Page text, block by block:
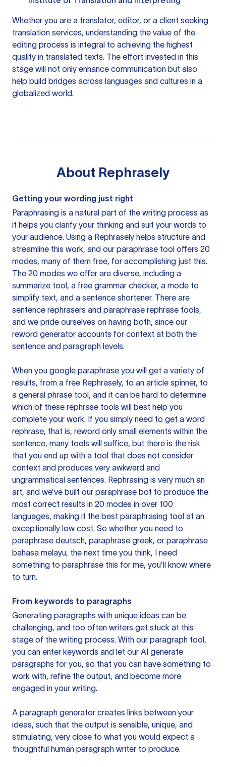
Whether you are a translator, editor, or a client seeking
translation services, understanding the value of the
editing process is integral to achieving the highest
quality in translated texts. The effort invested in this
stage will not only enhance communication but also
help build bridges across languages and cultures in a
globalized world.
About Rephrasely
Getting your wording just right
Paraphrasing is a natural part of the writing process as
it helps you clarify your thinking and suit your words to
your audience. Using a Rephrasely helps structure and
streamline this work, and our paraphrase tool offers 20
modes, many of them free, for accomplishing just this.
The 20 modes we offer are diverse, including a
summarize tool, a free grammar checker, a mode to
simplify text, and a sentence shortener. There are
sentence rephrasers and paraphrase rephrase tools,
and we pride ourselves on having both, since our
reword generator accounts for context at both the
sentence and paragraph levels.
When you google paraphrase you will get a variety of
results, from a free Rephrasely, to an article spinner, to
a general phrase tool, and it can be hard to determine
which of these rephrase tools will best help you
complete your work. If you simply need to get a word
rephrase, that is, reword only small elements within the
sentence, many tools will suffice, but there is the risk
that you end up with a tool that does not consider
context and produces very awkward and
ungrammatical sentences. Rephrasing is very much an
art, and we’ve built our paraphrase bot to produce the
most correct results in 20 modes in over 100
languages, making it the best paraphrasing tool at an
exceptionally low cost. So whether you need to
paraphrase deutsch, paraphrase greek, or paraphrase
bahasa melayu, the next time you think, I need
something to paraphrase this for me, you’ll know where
to turn.
From keywords to paragraphs
Generating paragraphs with unique ideas can be
challenging, and too often writers get stuck at this
stage of the writing process. With our paragraph tool,
you can enter keywords and let our AI generate
paragraphs for you, so that you can have something to
work with, refine the output, and become more
engaged in your writing.
A paragraph generator creates links between your
ideas, such that the output is sensible, unique, and
stimulating, very close to what you would expect a
thoughtful human paragraph writer to produce.